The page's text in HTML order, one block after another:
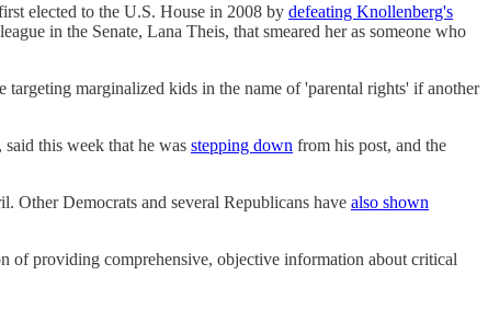
elected to the U.S. House in 2008 by defeating Knollenberg's
in the Senate, Lana Theis, that smeared her as someone who
marginalized kids in the name of 'parental rights' if another
this week that he was stepping down from his post, and the
Democrats and several Republicans have also shown
of providing comprehensive, objective information about critical